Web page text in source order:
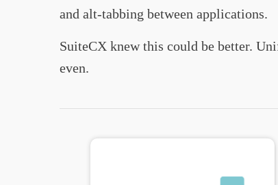
and alt-tabbing between applications.
SuiteCX knew this could be better.
even.